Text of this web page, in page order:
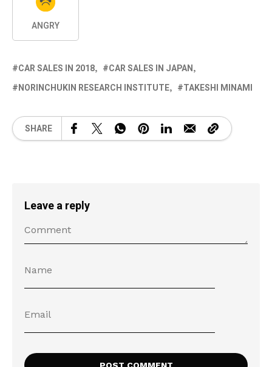
ANGRY
CAR SALES IN 2018
CAR SALES IN JAPAN
NORINCHUKIN RESEARCH INSTITUTE
TAKESHI MINAMI
SHARE
Leave a reply